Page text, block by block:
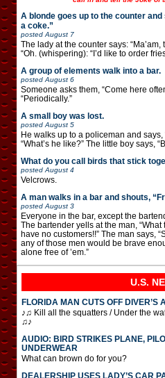
A blonde goes up to the counter
a coke.”
posted August 7
The lady at the counter says:
“Oh. (whispering): “I’d like to order
A group of elements walk into a bar.
posted August 6
Someone asks them, “Come here
“Periodically.”
A small boy was lost.
posted August 5
He walks up to a policeman and says,
“What’s he like?” The little boy says,
What do you call birds that stick
posted August 4
Velcrows.
A man walks in a bar and shouts,
posted August 3
Everyone in the bar, except the
The bartender yells at the man,
have no customers!!” The man says,
any of those men would be brave
alone free of ’em.”
U.S.
FLORIDA MAN CUTS OFF DIVER’S
♪♫ Kill all the squatters / Under the
♫♪
AUDIO: BIRD STRIKES PLANE,
UNDERWEAR
What can brown do for you?
DEALERSHIP USES LADY’S CAR